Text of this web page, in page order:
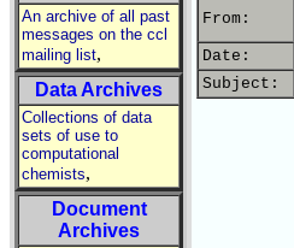
An archive of all past
messages on the ccl
mailing list,
Data Archives
Collections of data
sets of use to
computational
chemists,
Document
Archives
From:
Date:
Subject: